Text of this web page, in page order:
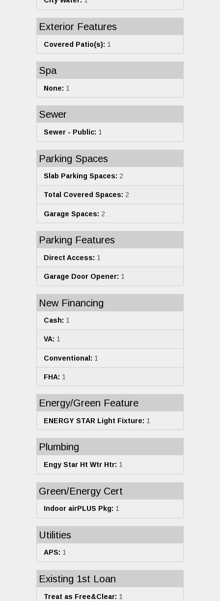
Exterior Features
Covered Patio(s): 1
Spa
None: 1
Sewer
Sewer - Public: 1
Parking Spaces
Slab Parking Spaces: 2
Total Covered Spaces: 2
Garage Spaces: 2
Parking Features
Direct Access: 1
Garage Door Opener: 1
New Financing
Cash: 1
VA: 1
Conventional: 1
FHA: 1
Energy/Green Feature
ENERGY STAR Light Fixture: 1
Plumbing
Engy Star Ht Wtr Htr: 1
Green/Energy Cert
Indoor airPLUS Pkg: 1
Utilities
APS: 1
Existing 1st Loan
Treat as Free&Clear: 1